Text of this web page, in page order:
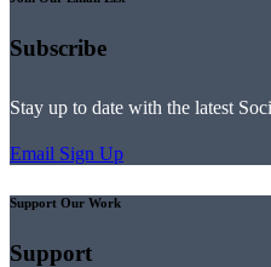
Subscribe
Stay up to date with the latest
Email Sign Up
Support Our Work
Support